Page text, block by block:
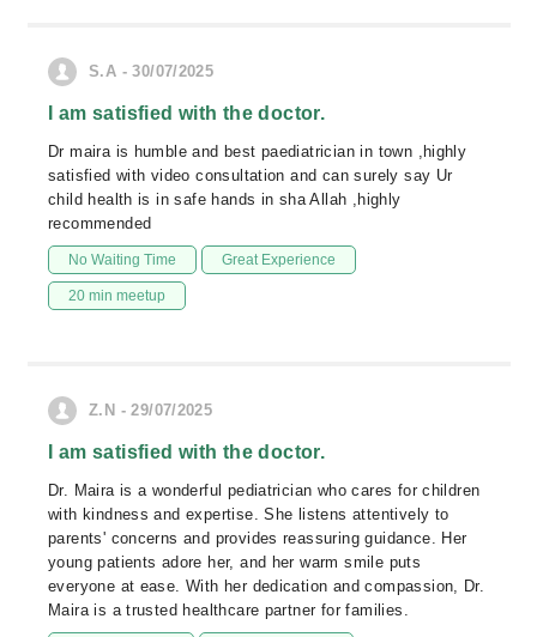
S.A - 30/07/2025
I am satisfied with the doctor.
Dr maira is humble and best paediatrician in town ,highly
satisfied with video consultation and can surely say Ur
child health is in safe hands in sha Allah ,highly
recommended
No Waiting Time Great Experience
20 min meetup
Z.N - 29/07/2025
I am satisfied with the doctor.
Dr. Maira is a wonderful pediatrician who cares for children
with kindness and expertise. She listens attentively to
parents' concerns and provides reassuring guidance. Her
young patients adore her, and her warm smile puts
everyone at ease. With her dedication and compassion, Dr.
Maira is a trusted healthcare partner for families.